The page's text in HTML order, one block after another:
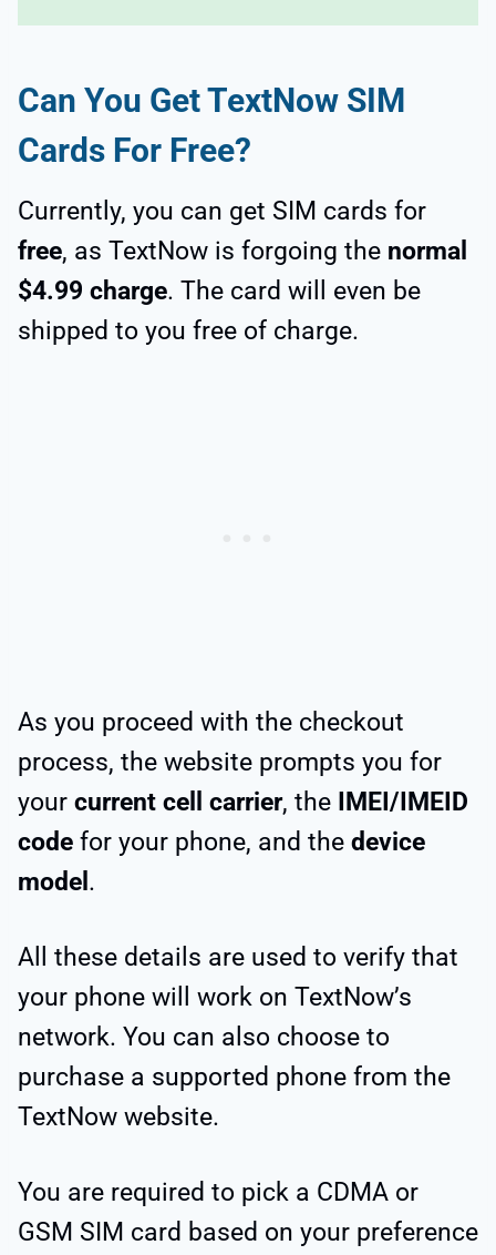
Can You Get TextNow SIM
Cards For Free?
Currently, you can get SIM cards for
free, as TextNow is forgoing the normal
$4.99 charge. The card will even be
shipped to you free of charge.
As you proceed with the checkout
process, the website prompts you for
your current cell carrier, the IMEI/IMEID
code for your phone, and the device
model .
All these details are used to verify that
your phone will work on TextNow’s
network. You can also choose to
purchase a supported phone from the
TextNow website.
You are required to pick a CDMA or
GSM SIM card based on your preference